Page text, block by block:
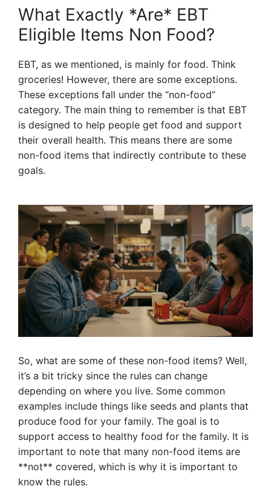
What Exactly *Are* EBT
Eligible Items Non Food?
EBT, as we mentioned, is mainly for food. Think
groceries! However, there are some exceptions.
These exceptions fall under the “non-food”
category. The main thing to remember is that EBT
is designed to help people get food and support
their overall health. This means there are some
non-food items that indirectly contribute to these
goals.
So, what are some of these non-food items? Well,
it’s a bit tricky since the rules can change
depending on where you live. Some common
examples include things like seeds and plants that
produce food for your family. The goal is to
support access to healthy food for the family. It is
important to note that many non-food items are
**not** covered, which is why it is important to
know the rules.